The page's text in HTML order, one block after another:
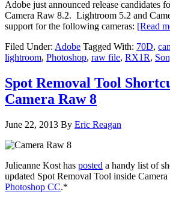
Adobe just announced release candidates
Camera Raw 8.2. Lightroom 5.2 and
support for the following cameras: [Read
Filed Under: Adobe Tagged With: 70D,
lightroom, Photoshop, raw file, RX1R,
Spot Removal Tool
Camera Raw 8
June 22, 2013 By Eric Reagan
Julieanne Kost has posted a handy list of
updated Spot Removal Tool inside
Photoshop CC.*